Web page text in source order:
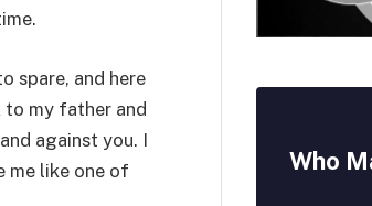
spare, and here
to my father and
against you. I
me like one of
Who